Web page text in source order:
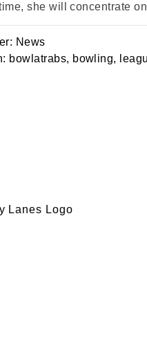
she will concentrate
News
bowlatrabs, bowling,